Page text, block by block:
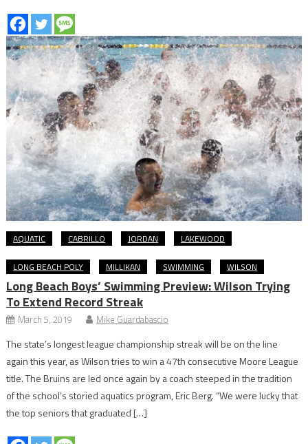
AQUATIC CABRILLO JORDAN LAKEWOOD
LONG BEACH POLY MILLIKAN SWIMMING WILSON
Long Beach Boys’ Swimming Preview: Wilson Trying
To Extend Record Streak
March 5, 2019 Mike Guardabascio
The state’s longest league championship streak will be on the line
again this year, as Wilson tries to win a 47th consecutive Moore League
title. The Bruins are led once again by a coach steeped in the tradition
of the school’s storied aquatics program, Eric Berg. “We were lucky that
the top seniors that graduated […]